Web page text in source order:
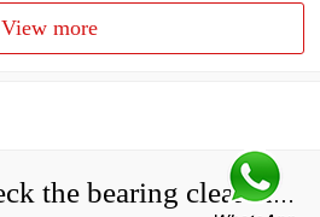
View more
How do you check the bearing clearance on a feeler gauge?